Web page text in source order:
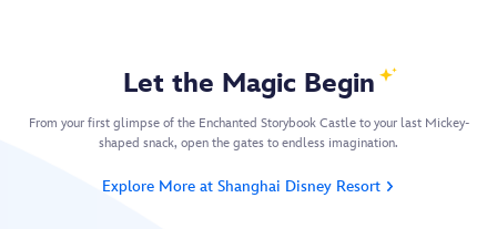
Let the Magic Begin
From your first glimpse of the Enchanted Storybook Castle to your last Mickey-
shaped snack, open the gates to endless imagination.
Explore More at Shanghai Disney Resort